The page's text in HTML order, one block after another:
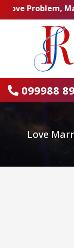
Mantra For
099988
Love